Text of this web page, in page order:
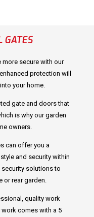
GATES
more secure with our
protection will
your home.
gate and doors that
is why our garden
owners.
can offer you a
and security within
solutions to
or rear garden.
quality work
comes with a 5